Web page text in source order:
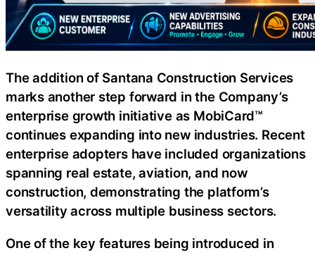
The addition of Santana Construction Services
marks another step forward in the Company’s
enterprise growth initiative as MobiCard™
continues expanding into new industries. Recent
enterprise adopters have included organizations
spanning real estate, aviation, and now
construction, demonstrating the platform’s
versatility across multiple business sectors.
One of the key features being introduced in